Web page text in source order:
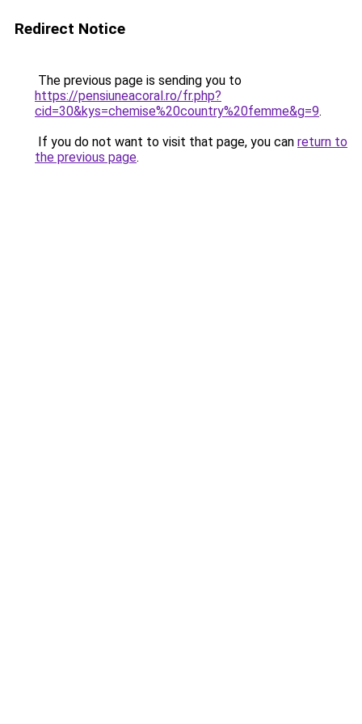
Redirect Notice
The previous page is sending you to
https://pensiuneacoral.ro/fr.php?
cid=30&kys=chemise%20country%20femme&g=9.
If you do not want to visit that page, you can return to
the previous page.